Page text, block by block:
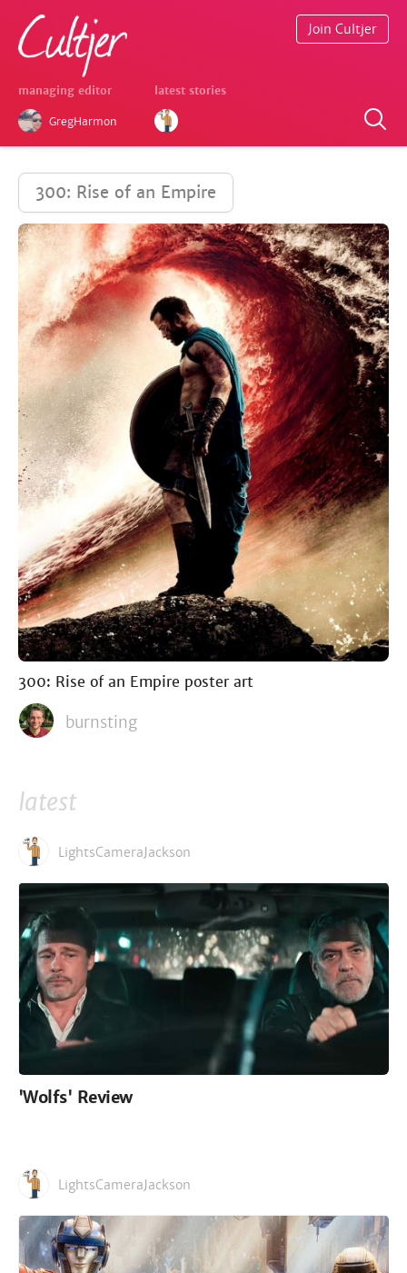
managing editor
GregHarmon
latest stories
Join Cultjer
300: Rise of an Empire
300: Rise of an Empire poster art
burnsting
latest
LightsCameraJackson
'Wolfs' Review
LightsCameraJackson